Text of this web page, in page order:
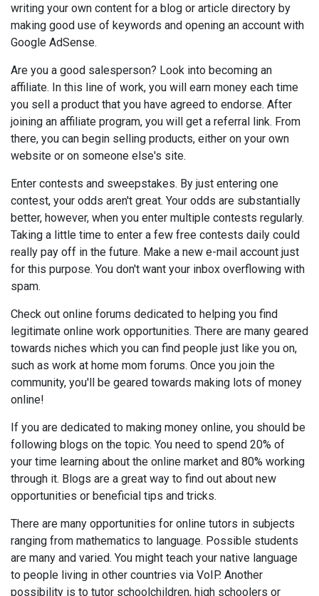
writing your own content for a blog or article directory by
making good use of keywords and opening an account with
Google AdSense.
Are you a good salesperson? Look into becoming an
affiliate. In this line of work, you will earn money each time
you sell a product that you have agreed to endorse. After
joining an affiliate program, you will get a referral link. From
there, you can begin selling products, either on your own
website or on someone else's site.
Enter contests and sweepstakes. By just entering one
contest, your odds aren't great. Your odds are substantially
better, however, when you enter multiple contests regularly.
Taking a little time to enter a few free contests daily could
really pay off in the future. Make a new e-mail account just
for this purpose. You don't want your inbox overflowing with
spam.
Check out online forums dedicated to helping you find
legitimate online work opportunities. There are many geared
towards niches which you can find people just like you on,
such as work at home mom forums. Once you join the
community, you'll be geared towards making lots of money
online!
If you are dedicated to making money online, you should be
following blogs on the topic. You need to spend 20% of
your time learning about the online market and 80% working
through it. Blogs are a great way to find out about new
opportunities or beneficial tips and tricks.
There are many opportunities for online tutors in subjects
ranging from mathematics to language. Possible students
are many and varied. You might teach your native language
to people living in other countries via VoIP. Another
possibility is to tutor schoolchildren, high schoolers or